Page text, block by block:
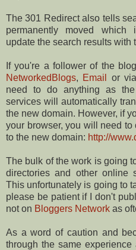
The 301 Redirect also tells
permanently moved which
update the search results with
If you're a follower of the
NetworkedBlogs, Email or
need to do anything as
services will automatically
the new domain. However, if
your browser, you will need
to the new domain: http://
The bulk of the work is going
directories and other online
This unfortunately is going to
please be patient if I don't
not on Bloggers Network as
As a word of caution and
through the same